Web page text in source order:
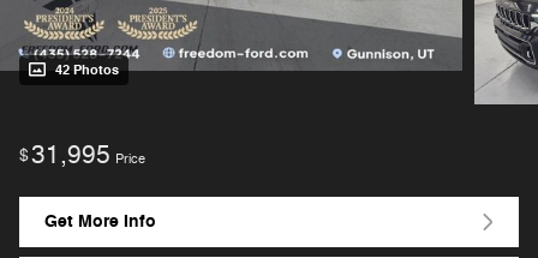
42 Photos
$31,995 Price
Get More Info